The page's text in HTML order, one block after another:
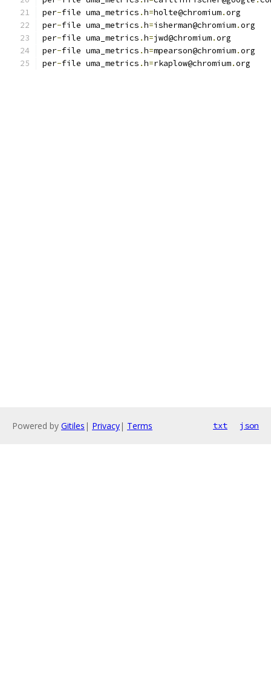
per-file uma_metrics .h=holte@chromium.org
per-file uma_metrics .h=isherman@chromium.org
per-file uma_metrics .h=jwd@chromium.org
per-file uma_metrics .h=mpearson@chromium.org
per-file uma_metrics .h=rkaplow@chromium.org
Powered by Gitiles | Privacy| Terms txt json